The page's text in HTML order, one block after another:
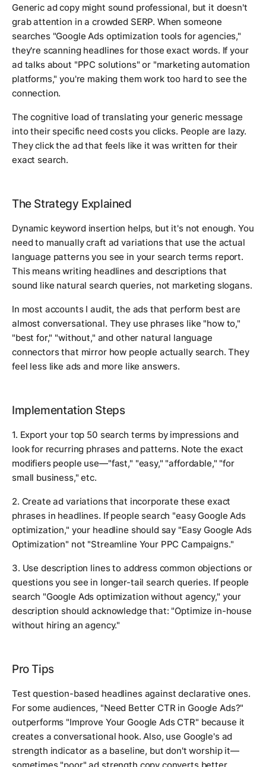
Generic ad copy might sound professional, but it doesn't
grab attention in a crowded SERP. When someone
searches "Google Ads optimization tools for agencies,"
they're scanning headlines for those exact words. If your
ad talks about "PPC solutions" or "marketing automation
platforms," you're making them work too hard to see the
connection.
The cognitive load of translating your generic message
into their specific need costs you clicks. People are lazy.
They click the ad that feels like it was written for their
exact search.
The Strategy Explained
Dynamic keyword insertion helps, but it's not enough. You
need to manually craft ad variations that use the actual
language patterns you see in your search terms report.
This means writing headlines and descriptions that
sound like natural search queries, not marketing slogans.
In most accounts I audit, the ads that perform best are
almost conversational. They use phrases like "how to,"
"best for," "without," and other natural language
connectors that mirror how people actually search. They
feel less like ads and more like answers.
Implementation Steps
1. Export your top 50 search terms by impressions and
look for recurring phrases and patterns. Note the exact
modifiers people use—"fast," "easy," "affordable," "for
small business," etc.
2. Create ad variations that incorporate these exact
phrases in headlines. If people search "easy Google Ads
optimization," your headline should say "Easy Google Ads
Optimization" not "Streamline Your PPC Campaigns."
3. Use description lines to address common objections or
questions you see in longer-tail search queries. If people
search "Google Ads optimization without agency," your
description should acknowledge that: "Optimize in-house
without hiring an agency."
Pro Tips
Test question-based headlines against declarative ones.
For some audiences, "Need Better CTR in Google Ads?"
outperforms "Improve Your Google Ads CTR" because it
creates a conversational hook. Also, use Google's ad
strength indicator as a baseline, but don't worship it—